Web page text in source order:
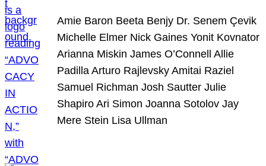
Amie Baron Beeta Benjy Dr. Senem Çevik
Michelle Elmer Nick Gaines Yonit Kovnator
Arianna Miskin James O’Connell Allie
Padilla Arturo Rajlevsky Amitai Raziel
Samuel Richman Josh Sautter Julie
Shapiro Ari Simon Joanna Sotolov Jay
Mere Stein Lisa Ullman